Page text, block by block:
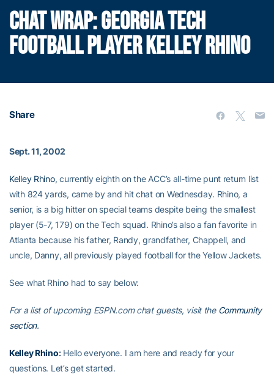
CHAT WRAP: GEORGIA TECH
FOOTBALL PLAYER KELLEY RHINO
Share
Sept. 11, 2002
Kelley Rhino, currently eighth on the ACC’s all-time punt return list
with 824 yards, came by and hit chat on Wednesday. Rhino, a
senior, is a big hitter on special teams despite being the smallest
player (5-7, 179) on the Tech squad. Rhino’s also a fan favorite in
Atlanta because his father, Randy, grandfather, Chappell, and
uncle, Danny, all previously played football for the Yellow Jackets.
See what Rhino had to say below:
For a list of upcoming ESPN.com chat guests, visit the Community
section.
Kelley Rhino:Hello everyone. I am here and ready for your
questions. Let’s get started.